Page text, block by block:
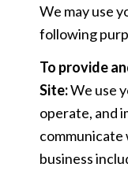
We may use
following
To provide
Site:We use
operate, and
communicate
business